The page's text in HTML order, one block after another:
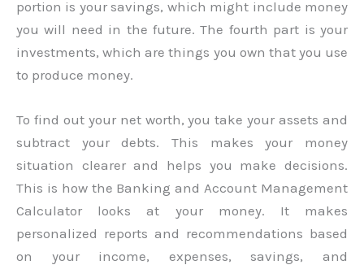
portion is your savings, which might include money
you will need in the future. The fourth part is your
investments, which are things you own that you use
to produce money.
To find out your net worth, you take your assets and
subtract your debts. This makes your money
situation clearer and helps you make decisions.
This is how the Banking and Account Management
Calculator looks at your money. It makes
personalized reports and recommendations based
on your income, expenses, savings, and